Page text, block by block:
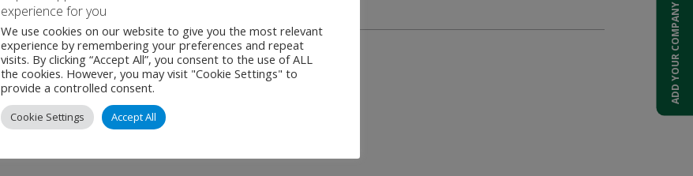
Contact
ADD YOUR COMPANY
experience for you
We use cookies on our website to give you the most relevant
experience by remembering your preferences and repeat
visits. By clicking “Accept All”, you consent to the use of ALL
the cookies. However, you may visit "Cookie Settings" to
provide a controlled consent.
Cookie Settings Accept All